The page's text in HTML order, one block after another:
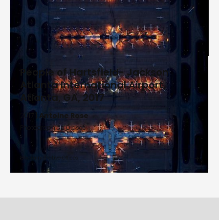
People of Hartsfield- Jackson
Atlanta International Airport,
Atlanta, GA, 2017
2017 | Antoine Rose
Photograph on Diasec
Administrative Offices